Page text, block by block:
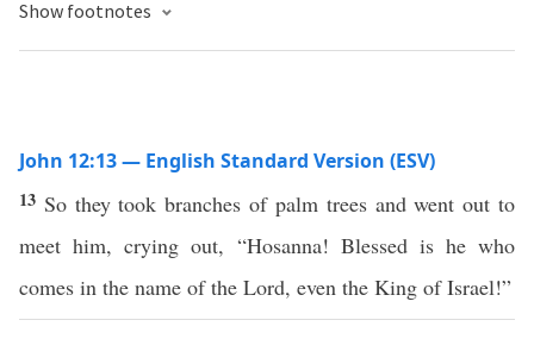
Show footnotes
John 12:13 — English Standard Version (ESV)
13 So they took branches of palm trees and went out to
meet him, crying out, “Hosanna! Blessed is he who
comes in the name of the Lord, even the King of Israel!”